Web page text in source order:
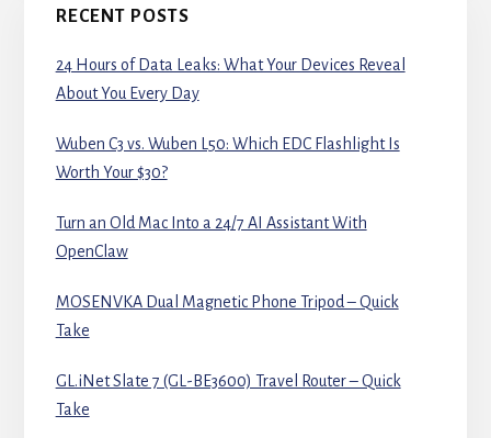
RECENT POSTS
24 Hours of Data Leaks: What Your Devices Reveal
About You Every Day
Wuben C3 vs. Wuben L50: Which EDC Flashlight Is
Worth Your $30?
Turn an Old Mac Into a 24/7 AI Assistant With
OpenClaw
MOSENVKA Dual Magnetic Phone Tripod – Quick
Take
GL.iNet Slate 7 (GL-BE3600) Travel Router – Quick
Take